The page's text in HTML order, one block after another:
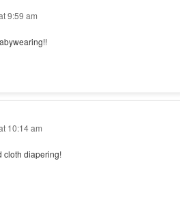
9:59 am
10:14 am
cloth diapering!